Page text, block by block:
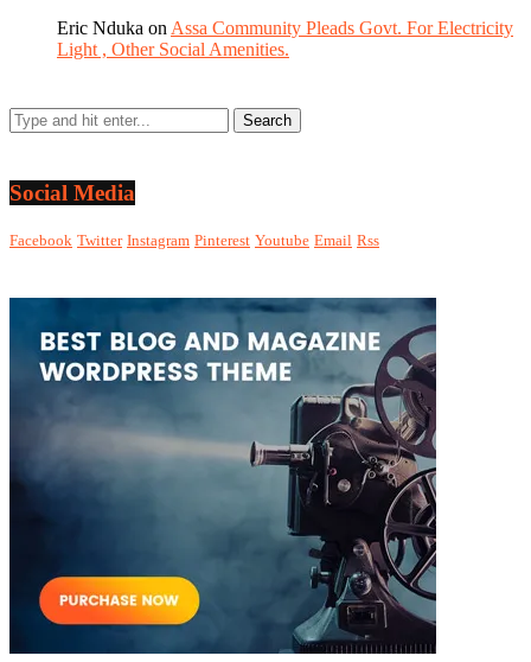
Eric Nduka on Assa Community Pleads Govt. For Electricity
Light , Other Social Amenities.
Social Media
Facebook Twitter Instagram Pinterest Youtube Email Rss